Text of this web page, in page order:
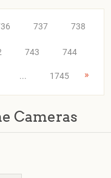
737 738
743 744
... 1745 »
Cameras